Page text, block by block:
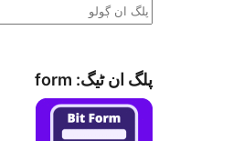
ڳولو
پلگ ان ٹیگ: form